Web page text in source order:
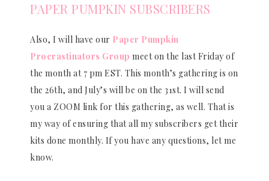
PAPER PUMPKIN SUBSCRIBERS
Also, I will have our Paper Pumpkin
Procrastinators Group meet on the last Friday of
the month at 7 pm EST. This month’s gathering is on
the 26th, and July’s will be on the 31st. I will send
you a ZOOM link for this gathering, as well. That is
my way of ensuring that all my subscribers get their
kits done monthly. If you have any questions, let me
know.